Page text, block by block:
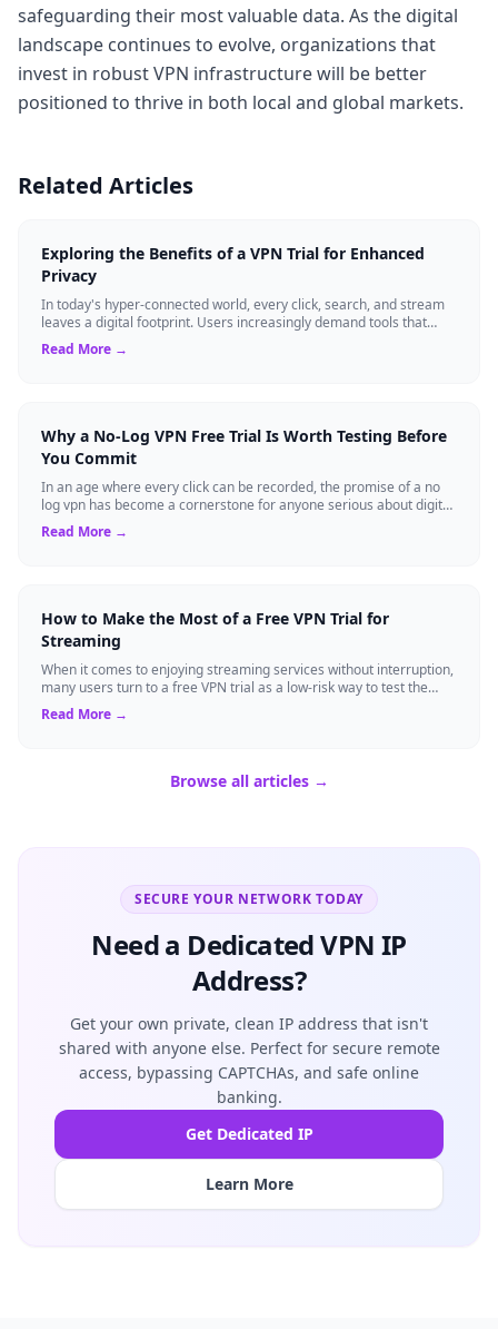
safeguarding their most valuable data. As the digital
landscape continues to evolve, organizations that
invest in robust VPN infrastructure will be better
positioned to thrive in both local and global markets.
Related Articles
Exploring the Benefits of a VPN Trial for Enhanced
Privacy
In today's hyper-connected world, every click, search, and stream
leaves a digital footprint. Users increasingly demand tools that
shield their person...
Read More →
Why a No-Log VPN Free Trial Is Worth Testing Before
You Commit
In an age where every click can be recorded, the promise of a no
log vpn has become a cornerstone for anyone serious about digital
privacy. Yet, many ...
Read More →
How to Make the Most of a Free VPN Trial for
Streaming
When it comes to enjoying streaming services without interruption,
many users turn to a free VPN trial as a low-risk way to test the
waters. A trial p...
Read More →
Browse all articles →
SECURE YOUR NETWORK TODAY
Need a Dedicated VPN IP
Address?
Get your own private, clean IP address that isn't
shared with anyone else. Perfect for secure remote
access, bypassing CAPTCHAs, and safe online
banking.
Get Dedicated IP
Learn More